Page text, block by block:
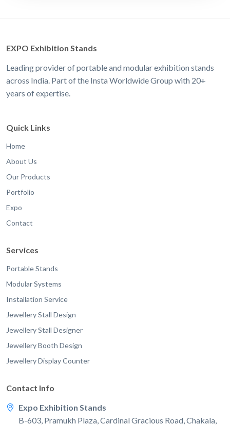
EXPO Exhibition Stands
Leading provider of portable and modular exhibition stands
across India. Part of the Insta Worldwide Group with 20+
years of expertise.
Quick Links
Home
About Us
Our Products
Portfolio
Expo
Contact
Services
Portable Stands
Modular Systems
Installation Service
Jewellery Stall Design
Jewellery Stall Designer
Jewellery Booth Design
Jewellery Display Counter
Contact Info
Expo Exhibition Stands
B-603, Pramukh Plaza, Cardinal Gracious Road, Chakala,